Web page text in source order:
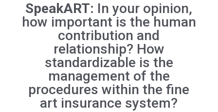
SpeakART: In your opinion,
how important is the human
contribution and
relationship? How
standardizable is the
management of the
procedures within the fine
art insurance system?